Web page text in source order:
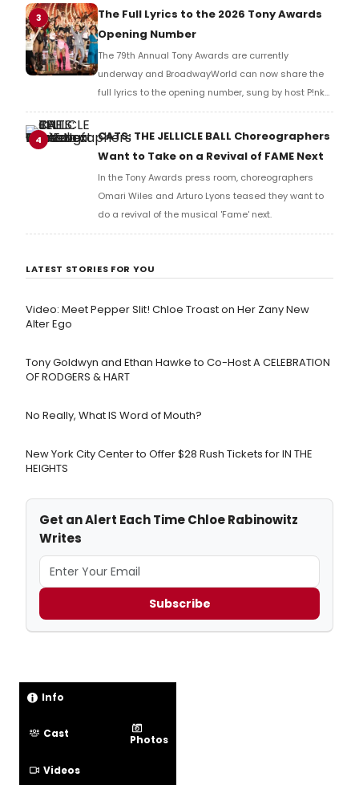
Richard Ridge to share his initial reaction!
3
The Full Lyrics to the 2026 Tony Awards
Opening Number
The 79th Annual Tony Awards are currently
underway and BroadwayWorld can now share the
full lyrics to the opening number, sung by host P!nk
and numerous other performers. Take a look at the
4
CATS: THE JELLICLE BALL Choreographers
Want to Take on a Revival of FAME Next
In the Tony Awards press room, choreographers
Omari Wiles and Arturo Lyons teased they want to
do a revival of the musical 'Fame' next.
LATEST STORIES FOR YOU
Video: Meet Pepper Slit! Chloe Troast on Her Zany New
Alter Ego
Tony Goldwyn and Ethan Hawke to Co-Host A CELEBRATION
OF RODGERS & HART
No Really, What IS Word of Mouth?
New York City Center to Offer $28 Rush Tickets for IN THE
HEIGHTS
Get an Alert Each Time Chloe Rabinowitz
Writes
Subscribe
Info
Cast Photos
Videos